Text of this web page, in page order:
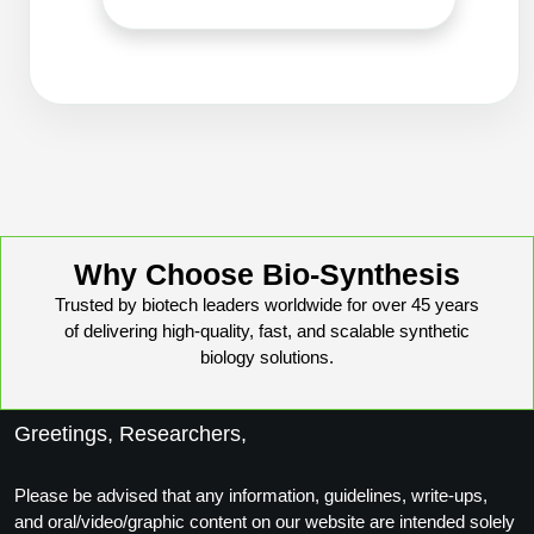
Packaging & Fill-Finish
Why Choose Bio-Synthesis
Trusted by biotech leaders worldwide for over 45 years
of delivering high-quality, fast, and scalable synthetic
biology solutions.
Greetings, Researchers,
Please be advised that any information, guidelines, write-ups,
and oral/video/graphic content on our website are intended solely